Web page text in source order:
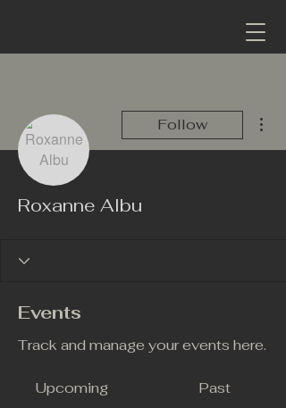
Follow
Roxanne Albu
Events
Track and manage your events here.
Upcoming Past